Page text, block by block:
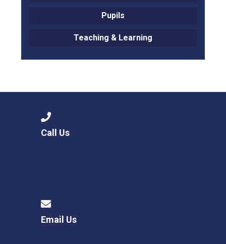
Pupils
Teaching & Learning
Call Us
Email Us